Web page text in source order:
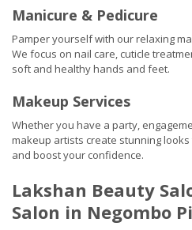
Manicure & Pedicure
Pamper yourself with our relaxing
We focus on nail care, cuticle
soft and healthy hands and feet.
Makeup Services
Whether you have a party,
makeup artists create stunning
and boost your confidence.
Lakshan Beauty
Salon in Negombo